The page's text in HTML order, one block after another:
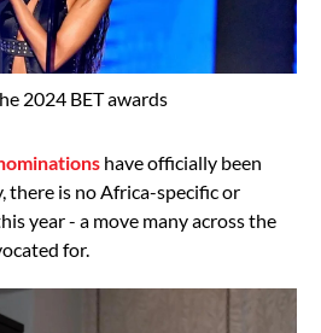
2024 BET awards
have officially been
there is no Africa-specific or
year - a move many across the
for.